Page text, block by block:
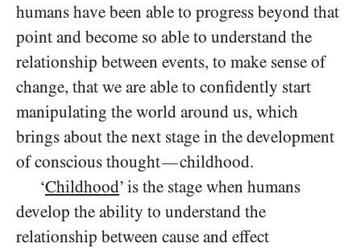
humans have been able to progress beyond that
point and become so able to understand the
relationship between events, to make sense of
change, that we are able to confidently start
manipulating the world around us, which
brings about the next stage in the development
of conscious thought—childhood.
‘Childhood’ is the stage when humans
develop the ability to understand the
relationship between cause and effect